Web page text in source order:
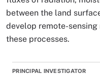
between the land
develop remote-
these processes.
PRINCIPAL INVESTIGATOR